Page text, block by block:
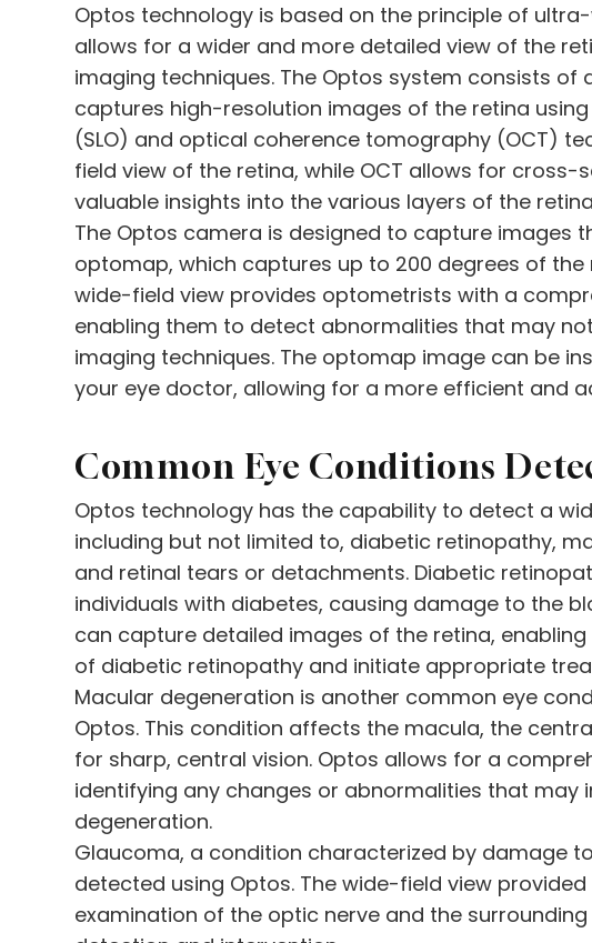
Optos technology is based on the principle of
allows for a wider and more detailed view of the
imaging techniques. The Optos system consists of
captures high-resolution images of the retina
(SLO) and optical coherence tomography (OCT)
field view of the retina, while OCT allows for cross-
valuable insights into the various layers of the
The Optos camera is designed to capture images
optomap, which captures up to 200 degrees of the
wide-field view provides optometrists with a
enabling them to detect abnormalities that may
imaging techniques. The optomap image can be
your eye doctor, allowing for a more efficient and
Common Eye Conditions
Optos technology has the capability to detect a
including but not limited to, diabetic retinopathy,
and retinal tears or detachments. Diabetic
individuals with diabetes, causing damage to the
can capture detailed images of the retina,
of diabetic retinopathy and initiate appropriate
Macular degeneration is another common eye
Optos. This condition affects the macula, the
for sharp, central vision. Optos allows for a
identifying any changes or abnormalities that may
degeneration.
Glaucoma, a condition characterized by damage
detected using Optos. The wide-field view
examination of the optic nerve and the